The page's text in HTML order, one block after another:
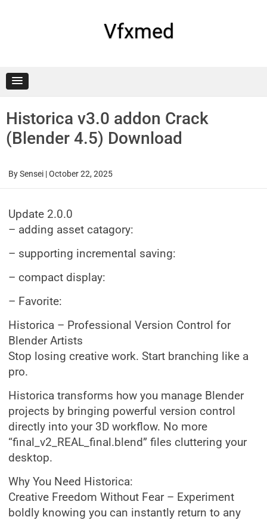
Vfxmed
Historica v3.0 addon Crack
(Blender 4.5) Download
BySensei |October 22, 2025
Update 2.0.0
– adding asset catagory:
– supporting incremental saving:
– compact display:
– Favorite:
Historica – Professional Version Control for
Blender Artists
Stop losing creative work. Start branching like a
pro.
Historica transforms how you manage Blender
projects by bringing powerful version control
directly into your 3D workflow. No more
“final_v2_REAL_final.blend” files cluttering your
desktop.
Why You Need Historica:
Creative Freedom Without Fear – Experiment
boldly knowing you can instantly return to any